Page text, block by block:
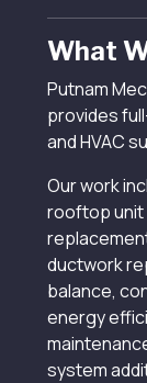
What
Putnam
provides
and HVAC
Our work
rooftop unit
ductwork
balance,
energy
system